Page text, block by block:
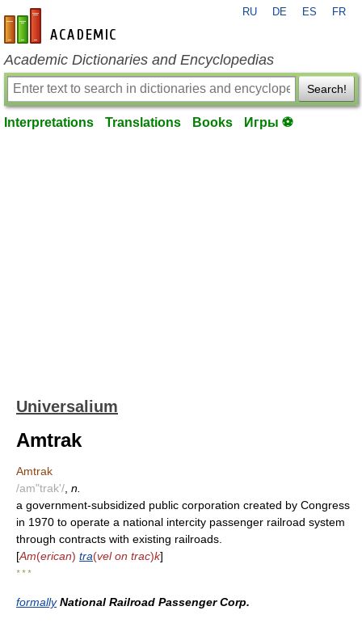
en-academic.com
RU DE ES FR
Academic Dictionaries and Encyclopedias
Search!
Interpretations Translations Books Игры ⚽
Universalium
Amtrak
Amtrak
/am"trak'/ n.
a government-subsidized public corporation created by Congress
in 1970 to operate a national intercity passenger railroad system
through contracts with existing railroads.
[Am(erican) tra(vel on trac)k]
* * *
formally National Railroad Passenger Corp.